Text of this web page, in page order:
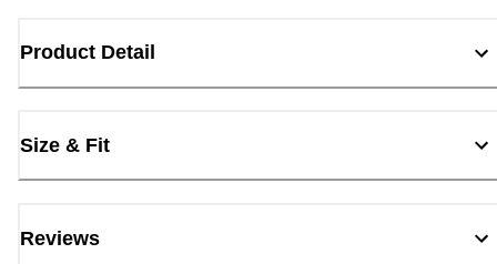
Product Detail
Size & Fit
Reviews